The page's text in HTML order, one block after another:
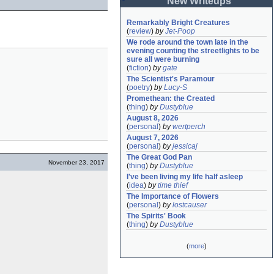
November 23, 2017
Remarkably Bright Creatures
(review) byJet-Poop
We rode around the town late in the
evening counting the streetlights to be
sure all were burning
(fiction) bygate
The Scientist's Paramour
(poetry) byLucy-S
Promethean: the Created
(thing) byDustyblue
August 8, 2026
(personal ) bywertperch
August 7, 2026
(personal ) byjessicaj
The Great God Pan
(thing) byDustyblue
I've been living my life half asleep
(idea) bytime thief
The Importance of Flowers
(personal ) bylostcauser
The Spirits' Book
(thing) byDustyblue
(more)